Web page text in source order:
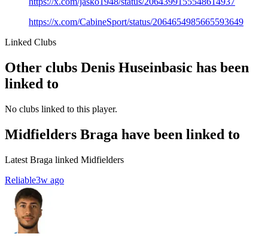
https://x.com/CabineSport/status/2064654985665593649
Linked Clubs
Other clubs Denis Huseinbasic has been
linked to
No clubs linked to this player.
Midfielders Braga have been linked to
Latest Braga linked Midfielders
Reliable3w ago